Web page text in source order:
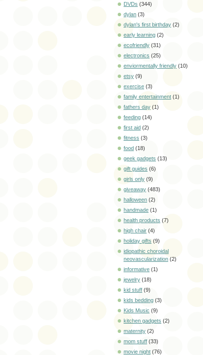
DVDs (344)
dylan (3)
dylan's first birthday (2)
early learning (2)
ecofriendly (31)
electronics (25)
enviormentally friendly (10)
etsy (9)
exercise (3)
family entertainment (1)
fathers day (1)
feeding (14)
first aid (2)
fitness (3)
food (18)
geek gadgets (13)
gift guides (6)
girls only (9)
giveaway (483)
halloween (2)
handmade (1)
health products (7)
high chair (4)
holiday gifts (9)
idiopathic choroidal
neovascularization (2)
informative (1)
jewelry (18)
kid stuff (9)
kids bedding (3)
Kids Music (9)
kitchen gadgets (2)
maternity (2)
mom stuff (33)
movie night (76)